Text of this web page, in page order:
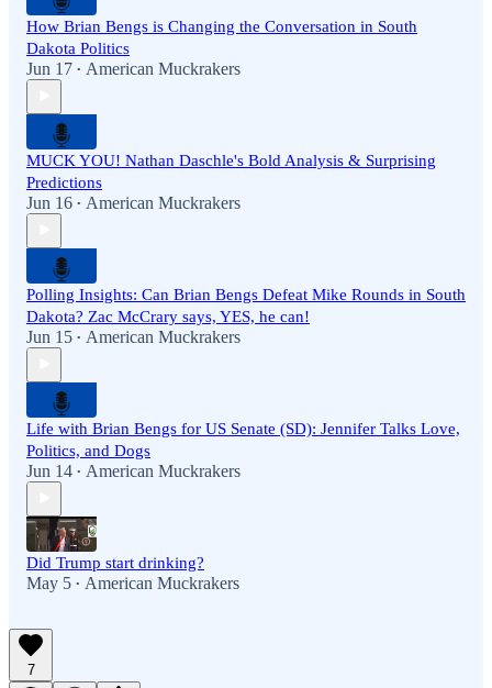
How Brian Bengs is Changing the Conversation in South
Dakota Politics
Jun 17 • American Muckrakers
MUCK YOU! Nathan Daschle's Bold Analysis & Surprising
Predictions
Jun 16 • American Muckrakers
Polling Insights: Can Brian Bengs Defeat Mike Rounds in South
Dakota? Zac McCrary says, YES, he can!
Jun 15 • American Muckrakers
Life with Brian Bengs for US Senate (SD): Jennifer Talks Love,
Politics, and Dogs
Jun 14 • American Muckrakers
Did Trump start drinking?
May 5 • American Muckrakers
7